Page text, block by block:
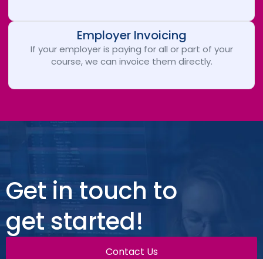
Employer Invoicing
If your employer is paying for all or part of your
course, we can invoice them directly.
Get in touch to
get started!
Contact Us